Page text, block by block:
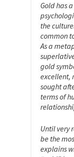
Gold has
the
common
As a
gold
excellent,
sought
terms of
Until very
be the
explains